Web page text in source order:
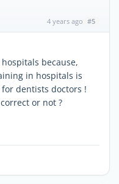
4 years ago #5
because,
in hospitals is
dentists doctors !
or not ?